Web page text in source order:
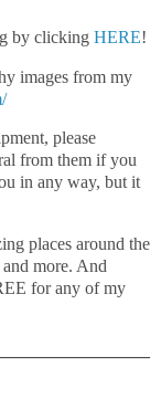
by clicking HERE!
images from my
please
from them if you
in any way, but it
places around the
more. And
for any of my